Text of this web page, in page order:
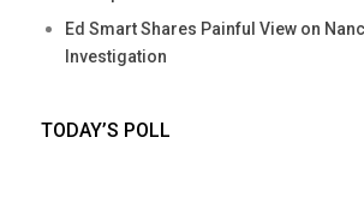
Ed Smart Shares Painful View on
Investigation
TODAY’S POLL